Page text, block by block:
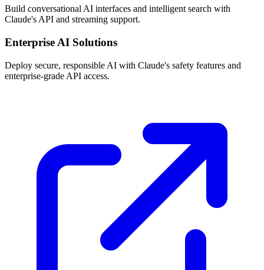
Build conversational AI interfaces and intelligent search with
Claude's API and streaming support.
Enterprise AI Solutions
Deploy secure, responsible AI with Claude's safety features and
enterprise-grade API access.